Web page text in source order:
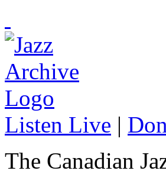
Listen Live |
The Canadian